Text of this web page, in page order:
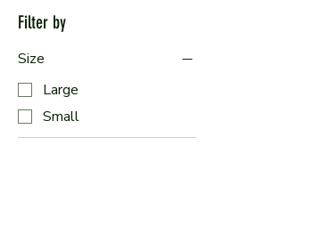
Filter by
Size
Large
Small